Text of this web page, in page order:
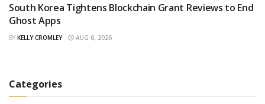
South Korea Tightens Blockchain Grant Reviews to End
Ghost Apps
BY KELLY CROMLEY AUG 6, 2026
Categories